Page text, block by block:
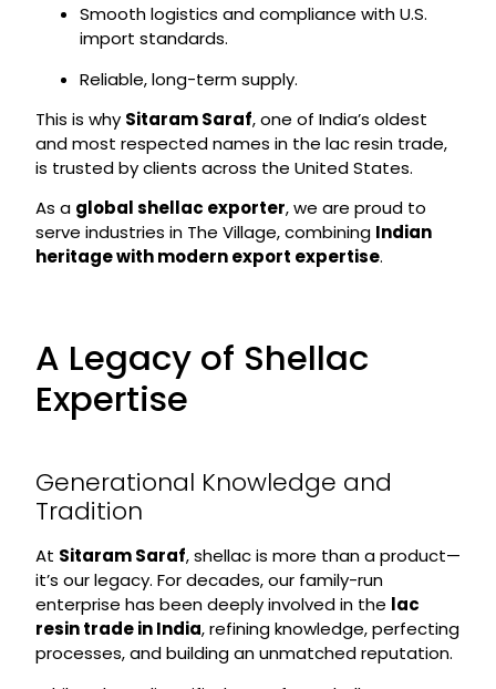
Smooth logistics and compliance with U.S.
import standards.
Reliable, long-term supply.
This is why Sitaram Saraf, one of India’s oldest
and most respected names in the lac resin trade,
is trusted by clients across the United States.
As a global shellac exporter, we are proud to
serve industries in The Village, combining Indian
heritage with modern export expertise.
A Legacy of Shellac
Expertise
Generational Knowledge and
Tradition
At Sitaram Saraf, shellac is more than a product—
it’s our legacy. For decades, our family-run
enterprise has been deeply involved in the lac
resin trade in India, refining knowledge, perfecting
processes, and building an unmatched reputation.